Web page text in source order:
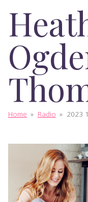
Home » Radio » 2023